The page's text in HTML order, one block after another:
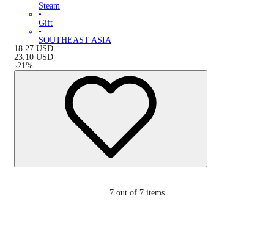
Steam
•
Gift
•
SOUTHEAST ASIA
18.27 USD
23.10 USD
-21%
7 out of 7 items